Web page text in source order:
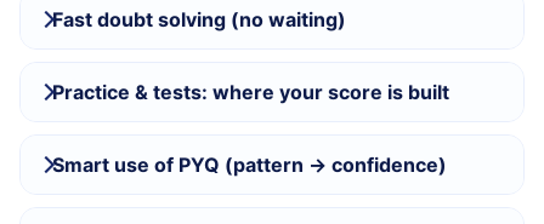
Fast doubt solving (no waiting)
Practice & tests: where your score is built
Smart use of PYQ (pattern → confidence)